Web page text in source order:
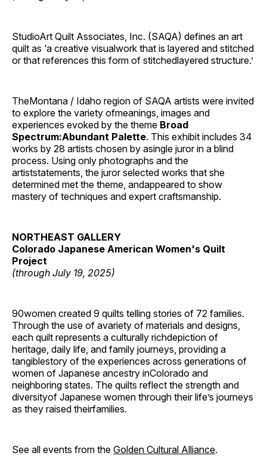
StudioArt Quilt Associates, Inc. (SAQA) defines an art
quilt as ‘a creative visualwork that is layered and stitched
or that references this form of stitchedlayered structure.’
TheMontana / Idaho region of SAQA artists were invited
to explore the variety ofmeanings, images and
experiences evoked by the theme Broad
Spectrum:Abundant Palette. This exhibit includes 34
works by 28 artists chosen by asingle juror in a blind
process. Using only photographs and the
artiststatements, the juror selected works that she
determined met the theme, andappeared to show
mastery of techniques and expert craftsmanship.
NORTHEAST GALLERY
Colorado Japanese American Women's Quilt
Project
(through July 19, 2025)
90women created 9 quilts telling stories of 72 families.
Through the use of avariety of materials and designs,
each quilt represents a culturally richdepiction of
heritage, daily life, and family journeys, providing a
tangiblestory of the experiences across generations of
women of Japanese ancestry inColorado and
neighboring states. The quilts reflect the strength and
diversityof Japanese women through their life’s journeys
as they raised theirfamilies.
See all events from the Golden Cultural Alliance.